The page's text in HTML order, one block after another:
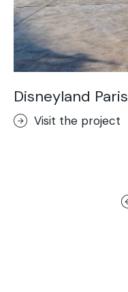
Disneyland Paris
Visit the project